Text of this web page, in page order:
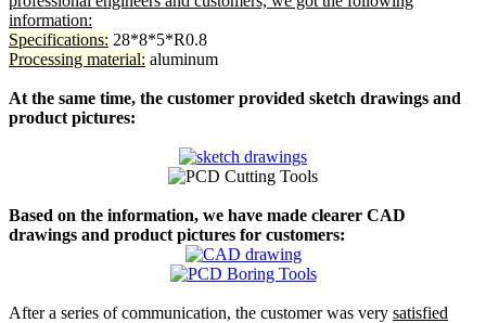
information:
Specifications: 28*8*5*R0.8
Processing material: aluminum
At the same time, the customer provided sketch drawings and
product pictures:
Based on the information, we have made clearer CAD
drawings and product pictures for customers:
After a series of communication, the customer was very satisfied